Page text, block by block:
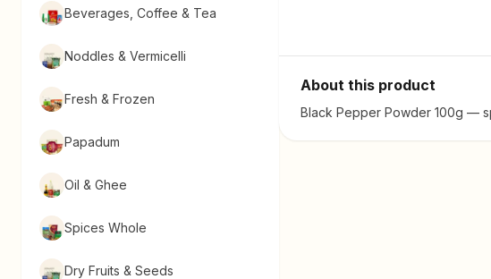
Beverages, Coffee & Tea
Noddles & Vermicelli
Fresh & Frozen
Papadum
Oil & Ghee
Spices Whole
Dry Fruits & Seeds
About this product
Black Pepper Powder 100g —